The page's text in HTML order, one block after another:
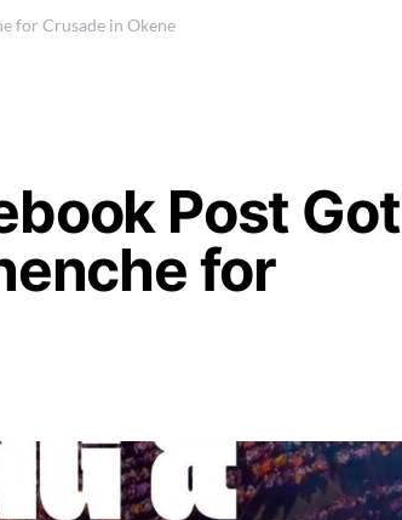
for Crusade in Okene
Post Got
for